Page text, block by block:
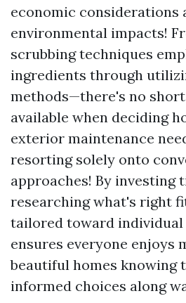
economic considerations
environmental impacts!
scrubbing techniques
ingredients through
methods—there's no
available when deciding
exterior maintenance
resorting solely onto
approaches! By investing
researching what's right
tailored toward
ensures everyone enjoys
beautiful homes knowing
informed choices along